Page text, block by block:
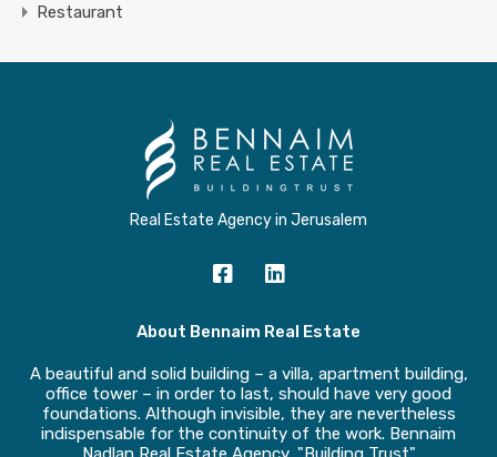
Restaurant
Real Estate Agency in Jerusalem
About Bennaim Real Estate
A beautiful and solid building – a villa, apartment building,
office tower – in order to last, should have very good
foundations. Although invisible, they are nevertheless
indispensable for the continuity of the work. Bennaim